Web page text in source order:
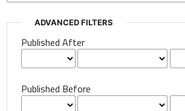
ADVANCED FILTERS
Published After
Published Before